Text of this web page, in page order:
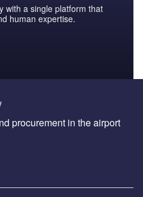
with a single platform that
human expertise.
procurement in the airport